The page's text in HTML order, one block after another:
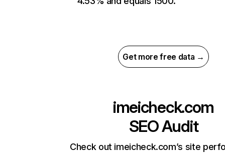
Get more free data →
imeicheck.com
SEO Audit
Check out imeicheck.com’s site